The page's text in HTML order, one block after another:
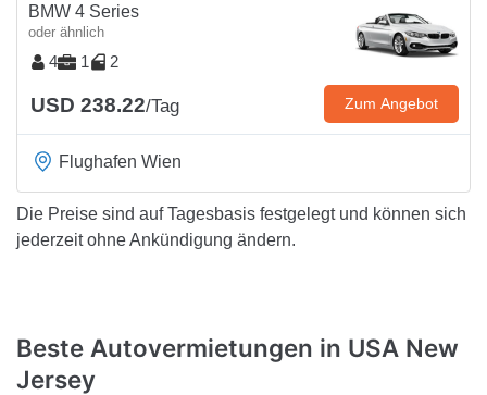
BMW 4 Series
oder ähnlich
4 1 2
USD 238.22/Tag Zum Angebot
Flughafen Wien
Die Preise sind auf Tagesbasis festgelegt und können sich
jederzeit ohne Ankündigung ändern.
Beste Autovermietungen in USA New
Jersey